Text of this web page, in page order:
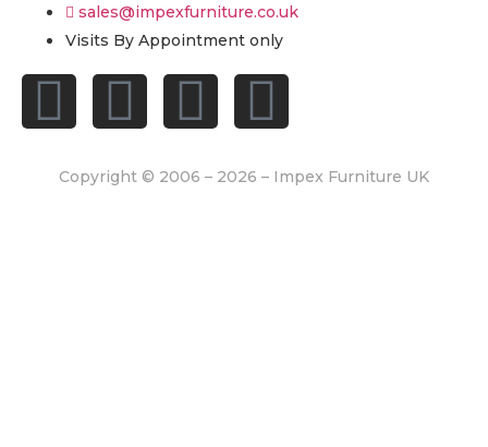
sales@impexfurniture.co.uk
Visits By Appointment only
Copyright © 2006 – 2026 – Impex Furniture UK